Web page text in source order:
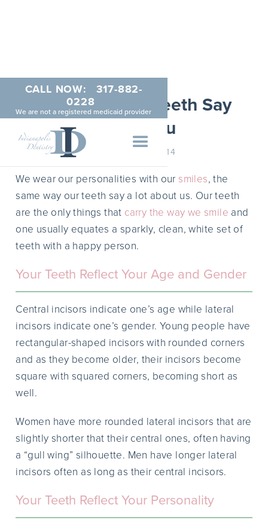
CALL NOW:
317-882-
0228
We are not a registered medicaid provider
What Do Your Teeth Say
About You
JANUARY 6, 2014
We wear our personalities with our smiles, the
same way our teeth say a lot about us. Our teeth
are the only things that carry the way we smile and
one usually equates a sparkly, clean, white set of
teeth with a happy person.
Your Teeth Reflect Your Age and Gender
Central incisors indicate one’s age while lateral
incisors indicate one’s gender. Young people have
rectangular-shaped incisors with rounded corners
and as they become older, their incisors become
square with squared corners, becoming short as
well.
Women have more rounded lateral incisors that are
slightly shorter that their central ones, often having
a “gull wing” silhouette. Men have longer lateral
incisors often as long as their central incisors.
Your Teeth Reflect Your Personality